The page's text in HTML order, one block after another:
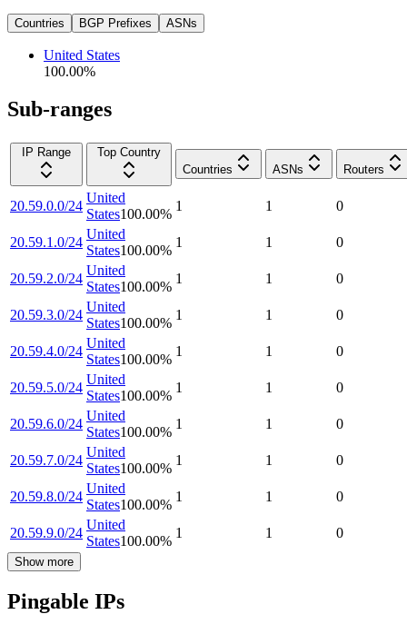
Countries BGP Prefixes ASNs
United States
100.00%
Sub-ranges
IP Range
Top Country
Countries
ASNs Routers
20.59.0.0/24
United
States100.00%
1 1 0
20.59.1.0/24
United
States100.00%
1 1 0
20.59.2.0/24
United
States100.00%
1 1 0
20.59.3.0/24
United
States100.00%
1 1 0
20.59.4.0/24
United
States100.00%
1 1 0
20.59.5.0/24
United
States100.00%
1 1 0
20.59.6.0/24
United
States100.00%
1 1 0
20.59.7.0/24
United
States100.00%
1 1 0
20.59.8.0/24
United
States100.00%
1 1 0
20.59.9.0/24
United
States100.00%
1 1 0
Show more
Pingable IPs